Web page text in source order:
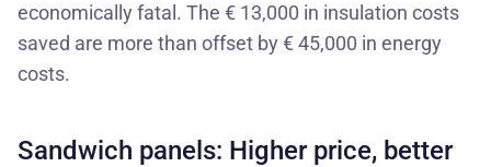
economically fatal. The € 13,000 in insulation costs
saved are more than offset by € 45,000 in energy
costs.
Sandwich panels: Higher price, better